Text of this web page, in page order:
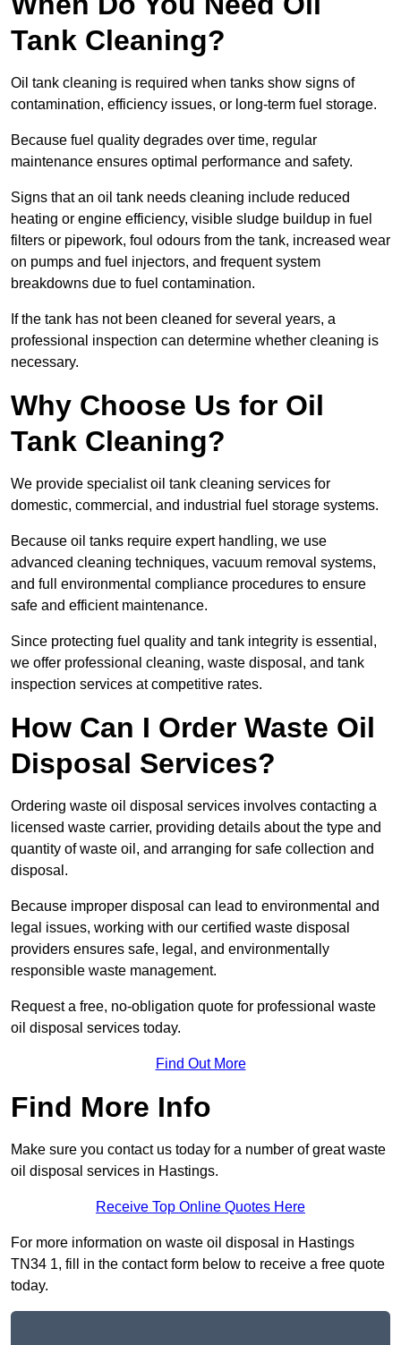
Tank Cleaning?
Oil tank cleaning is required when tanks show signs of
contamination, efficiency issues, or long-term fuel storage.
Because fuel quality degrades over time, regular
maintenance ensures optimal performance and safety.
Signs that an oil tank needs cleaning include reduced
heating or engine efficiency, visible sludge buildup in fuel
filters or pipework, foul odours from the tank, increased wear
on pumps and fuel injectors, and frequent system
breakdowns due to fuel contamination.
If the tank has not been cleaned for several years, a
professional inspection can determine whether cleaning is
necessary.
Why Choose Us for Oil
Tank Cleaning?
We provide specialist oil tank cleaning services for
domestic, commercial, and industrial fuel storage systems.
Because oil tanks require expert handling, we use
advanced cleaning techniques, vacuum removal systems,
and full environmental compliance procedures to ensure
safe and efficient maintenance.
Since protecting fuel quality and tank integrity is essential,
we offer professional cleaning, waste disposal, and tank
inspection services at competitive rates.
How Can I Order Waste Oil
Disposal Services?
Ordering waste oil disposal services involves contacting a
licensed waste carrier, providing details about the type and
quantity of waste oil, and arranging for safe collection and
disposal.
Because improper disposal can lead to environmental and
legal issues, working with our certified waste disposal
providers ensures safe, legal, and environmentally
responsible waste management.
Request a free, no-obligation quote for professional waste
oil disposal services today.
Find Out More
Find More Info
Make sure you contact us today for a number of great waste
oil disposal services in Hastings.
Receive Top Online Quotes Here
For more information on waste oil disposal in Hastings
TN34 1, fill in the contact form below to receive a free quote
today.